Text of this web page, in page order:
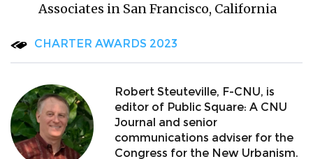
Associates in San Francisco, California
CHARTER AWARDS 2023
Robert Steuteville, F-CNU, is
editor of Public Square: A CNU
Journal and senior
communications adviser for the
Congress for the New Urbanism.